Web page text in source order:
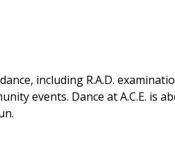
including R.A.D.
events. Dance at A.C.E. is